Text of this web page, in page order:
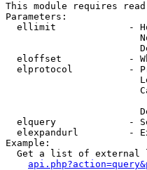
This module requires
Parameters:
ellimit             -
eloffset            -
elprotocol          -
elquery             -
elexpandurl         -
Example:
Get a list of external